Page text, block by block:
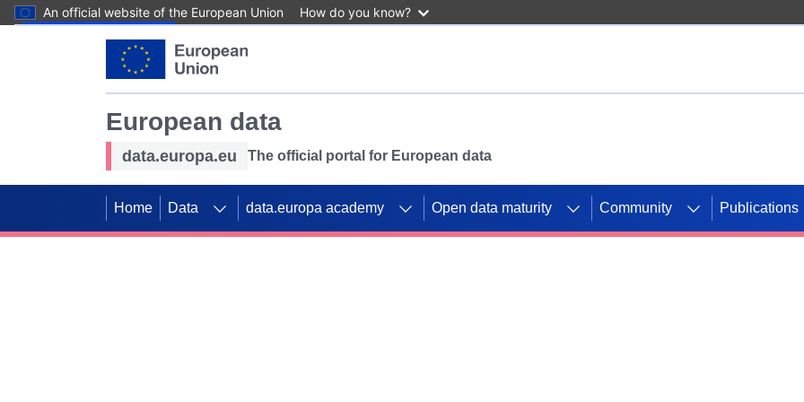
An official website of the European Union How do you know?
European data
data.europa.eu The official portal for European data
Home Data data.europa academy Open data maturity Community Publications